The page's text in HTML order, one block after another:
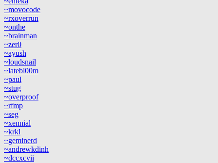
~movocode
~rxoverrun
~onthe
~brainman
~zer0
~ayush
~loudsnail
~latebl00m
~paul
~stug
~overproof
~rfmp
~seg
~xennial
~krkl
~geminerd
~andrewkdinh
~dccxcvii